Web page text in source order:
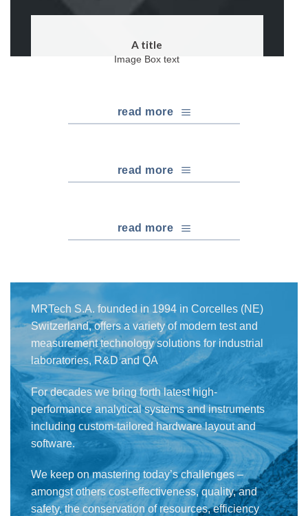
A title
Image Box text
read more
read more
read more
MRTech S.A. founded in 1994 in Corcelles (NE)
Switzerland, offers a variety of modern test and
measurement technology solutions for industrial
laboratories, R&D and QA
For decades we bring forth latest high-
performance analytical systems and instruments
including custom-tailored hardware layout and
software.
We keep on mastering today’s challenges –
amongst others cost-effectiveness, quality, and
safety, the conservation of resources, efficiency